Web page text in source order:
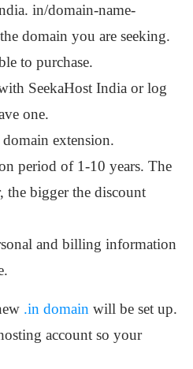
in/domain-name-
domain you are seeking.
to purchase.
SeekaHost India or log
one.
domain extension.
period of 1-10 years. The
the bigger the discount
and billing information
.in domain will be set up.
account so your